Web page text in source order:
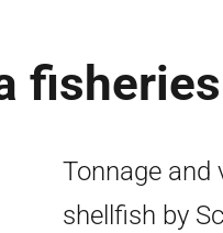
Tonnage and
shellfish by